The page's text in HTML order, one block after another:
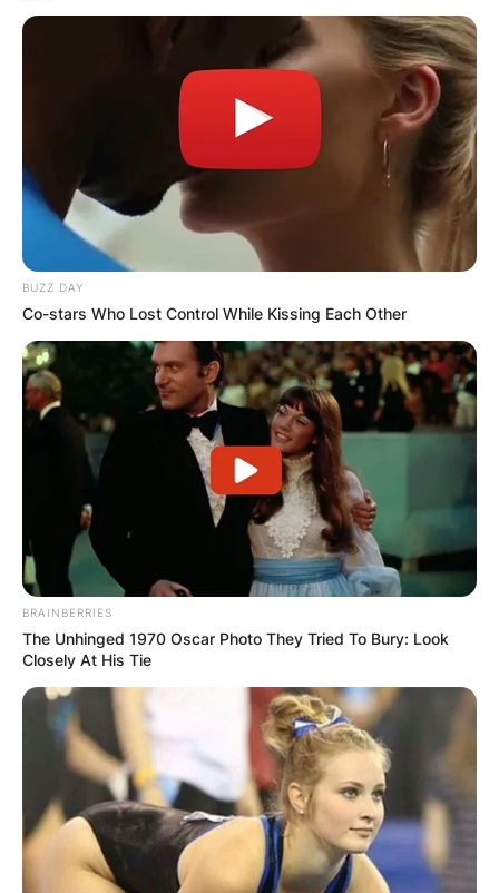
BUZZ DAY
Co-stars Who Lost Control While Kissing Each Other
BRAINBERRIES
The Unhinged 1970 Oscar Photo They Tried To Bury: Look
Closely At His Tie